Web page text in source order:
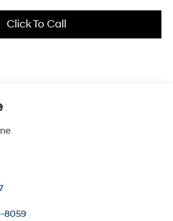
Click To Call
8059